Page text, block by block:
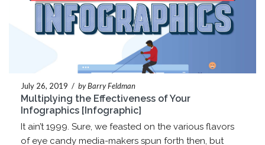
July 26, 2019 / by Barry Feldman
Multiplying the Effectiveness of Your
Infographics [Infographic]
It ain’t 1999. Sure, we feasted on the various flavors
of eye candy media-makers spun forth then, but